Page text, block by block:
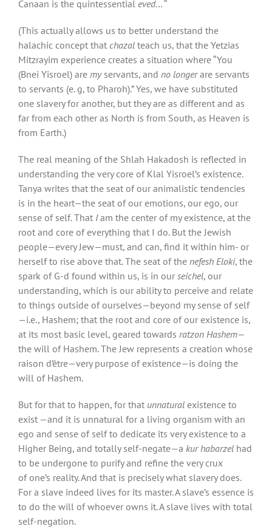
Canaan is the quintessential eved… “
(This actually allows us to better understand the
halachic concept that chazal teach us, that the Yetzias
Mitzrayim experience creates a situation where “You
(Bnei Yisroel) are my servants, and no longerare servants
to servants (e. g, to Pharoh).” Yes, we have substituted
one slavery for another, but they are as different and as
far from each other as North is from South, as Heaven is
from Earth.)
The real meaning of the Shlah Hakadosh is reflected in
understanding the very core of Klal Yisroel’s existence.
Tanya writes that the seat of our animalistic tendencies
is in the heart—the seat of our emotions, our ego, our
sense of self. That Iam the center of my existence, at the
root and core of everything that I do. But the Jewish
people—every Jew—must, and can, find it within him- or
herself to rise above that. The seat of the nefesh Eloki, the
spark of G-d found within us, is in our seichel, our
understanding, which is our ability to perceive and relate
to things outside of ourselves—beyond my sense of self
—i.e., Hashem; that the root and core of our existence is,
at its most basic level, geared towards ratzon Hashem—
the will of Hashem. The Jew represents a creation whose
raison d’être—very purpose of existence—is doing the
will of Hashem.
But for that to happen, for that unnatural existence to
exist —and it is unnatural for a living organism with an
ego and sense of self to dedicate its very existence to a
Higher Being, and totally self-negate—a kur habarzel had
to be undergone to purify and refine the very crux
of one’s reality. And that is precisely what slavery does.
For a slave indeed lives for its master. A slave’s essence is
to do the will of whoever owns it. A slave lives with total
self-negation.